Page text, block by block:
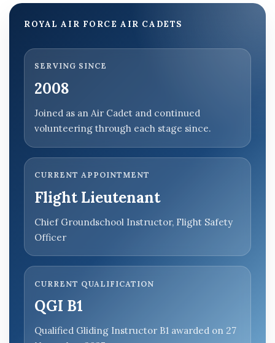
ROYAL AIR FORCE AIR CADETS
SERVING SINCE
2008
Joined as an Air Cadet and continued
volunteering through each stage since.
CURRENT APPOINTMENT
Flight Lieutenant
Chief Groundschool Instructor, Flight Safety
Officer
CURRENT QUALIFICATION
QGI B1
Qualified Gliding Instructor B1 awarded on 27